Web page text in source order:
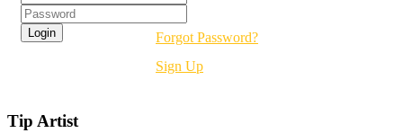
Forgot Password?
Sign Up
Tip Artist